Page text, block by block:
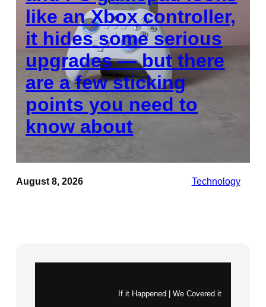
like an Xbox controller,
it hides some serious
upgrades — but there
are a few sticking
points you need to
know about
August 8, 2026 Technology
If it Happened | We Covered it